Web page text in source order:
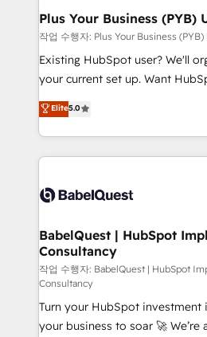
B2B SEO, paid media, and content. We
enterprise and growth-led
technology, professional
and industrial sectors. Offices
implementations delivered. AI visibility coverage
across ChatGPT, Claude,
Innovation HubSpot Impact
Migration Excellence HubSpot
professionals.
Plus Your Business (PYB)
작업 수행자: Plus Your Business (PYB)
Existing HubSpot user? We'll
your current set up. Want HubSpot Onboarding?
We'll customise your CRM &
processes. Welcome to our Profile! We can help
with... • CRM implementation,
and team training • CRM
Custom API integrations & ERP
super skilled members) • 150+
Marketing Hub, Service Hub,
(CMS) • ISO/IEC 27001:2022,
now... ISO 42001: 2023 certified • Exclusive AI
'GuardHub' governance
42001 - helping you 'organise
Elite5.0
BabelQuest | HubSpot
Consultancy
작업 수행자: BabelQuest | HubSpot
Consultancy
Turn your HubSpot
your business to soar 🚀 We’re a team of accredited